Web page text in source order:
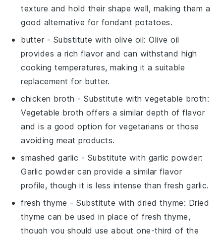
texture and hold their shape well, making them a
good alternative for fondant potatoes.
butter - Substitute with olive oil: Olive oil
provides a rich flavor and can withstand high
cooking temperatures, making it a suitable
replacement for butter.
chicken broth - Substitute withvegetable broth:
Vegetable broth offers a similar depth of flavor
and is a good option for vegetarians or those
avoiding meat products.
smashed garlic - Substitute with garlic powder:
Garlic powder can provide a similar flavor
profile, though it is less intense than fresh garlic.
fresh thyme - Substitute withdried thyme: Dried
thyme can be used in place of fresh thyme,
though you should use about one-third of the